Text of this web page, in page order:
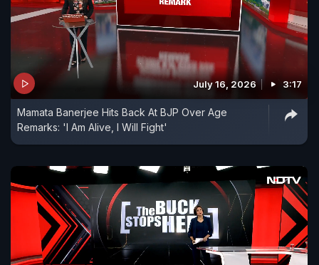
July 16, 2026 3:17
Mamata Banerjee Hits Back At BJP Over Age
Remarks: 'I Am Alive, I Will Fight'